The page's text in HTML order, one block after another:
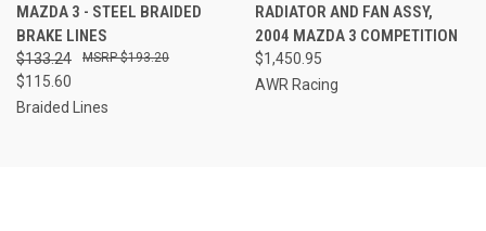
MAZDA 3 - STEEL BRAIDED
BRAKE LINES
$133.24
$115.60
$193.20
Braided Lines
RADIATOR AND FAN ASSY,
2004 MAZDA 3 COMPETITION
$1,450.95
AWR Racing